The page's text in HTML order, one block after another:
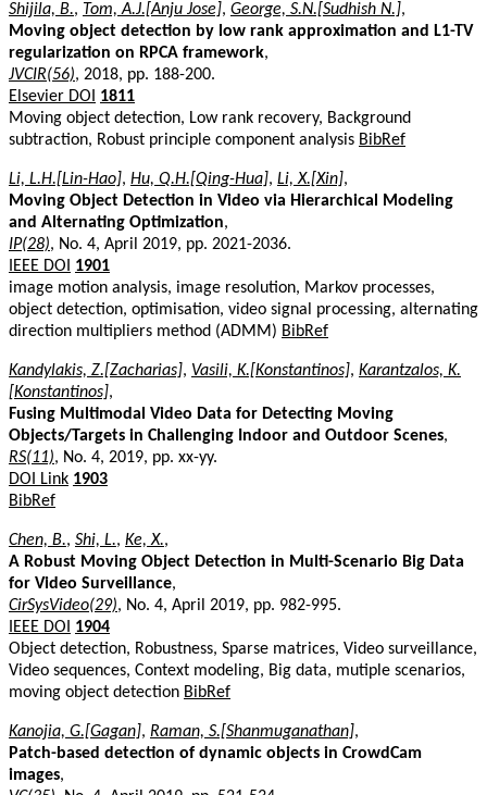
Shijila, B., Tom, A.J.[Anju Jose], George, S.N.[Sudhish N.],
Moving object detection by low rank approximation and L1-TV
regularization on RPCA framework,
JVCIR(56), 2018, pp. 188-200.
Elsevier DOI
1811
Moving object detection, Low rank recovery, Background
subtraction, Robust principle component analysis BibRef
Li, L.H.[Lin-Hao], Hu, Q.H.[Qing-Hua], Li, X.[Xin],
Moving Object Detection in Video via Hierarchical Modeling
and Alternating Optimization,
IP(28), No. 4, April 2019, pp. 2021-2036.
IEEE DOI
1901
image motion analysis, image resolution, Markov processes,
object detection, optimisation, video signal processing, alternating
direction multipliers method (ADMM) BibRef
Kandylakis, Z.[Zacharias], Vasili, K.[Konstantinos], Karantzalos, K.
[Konstantinos],
Fusing Multimodal Video Data for Detecting Moving
Objects/Targets in Challenging Indoor and Outdoor Scenes,
RS(11), No. 4, 2019, pp. xx-yy.
DOI Link 1903
BibRef
Chen, B., Shi, L., Ke, X.,
A Robust Moving Object Detection in Multi-Scenario Big Data
for Video Surveillance,
CirSysVideo(29), No. 4, April 2019, pp. 982-995.
IEEE DOI
1904
Object detection, Robustness, Sparse matrices, Video surveillance,
Video sequences, Context modeling, Big data, mutiple scenarios,
moving object detection BibRef
Kanojia, G.[Gagan], Raman, S.[Shanmuganathan],
Patch-based detection of dynamic objects in CrowdCam
images,